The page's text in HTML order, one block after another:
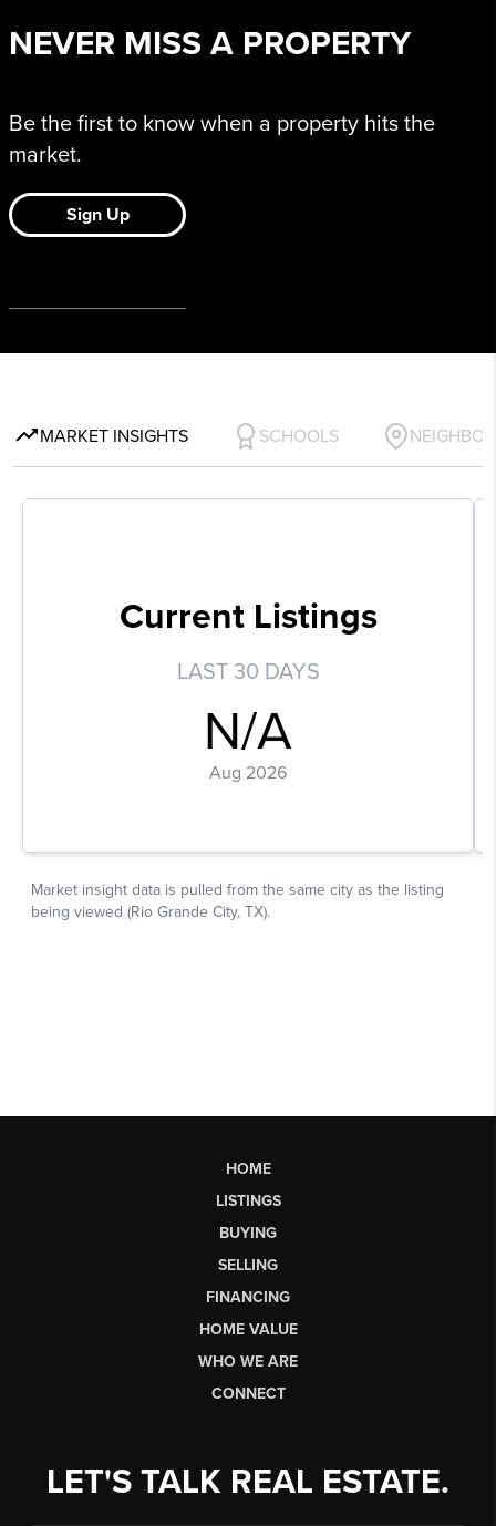
HOME
LISTINGS
BUYING
SELLING
FINANCING
HOME VALUE
WHO WE ARE
CONNECT
LET'S TALK REAL ESTATE.